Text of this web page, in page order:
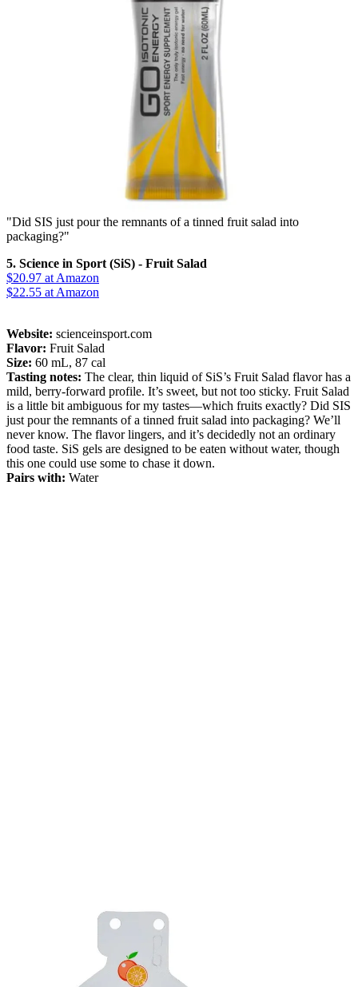
"Did SIS just pour the remnants of a tinned fruit salad into
packaging?"
5. Science in Sport (SiS) - Fruit Salad
$20.97 at Amazon
$22.55 at Amazon
Website: scienceinsport.com
Flavor: Fruit Salad
Size: 60 mL, 87 cal
Tasting notes: The clear, thin liquid of SiS’s Fruit Salad flavor has a
mild, berry-forward profile. It’s sweet, but not too sticky. Fruit Salad
is a little bit ambiguous for my tastes—which fruits exactly? Did SIS
just pour the remnants of a tinned fruit salad into packaging? We’ll
never know. The flavor lingers, and it’s decidedly not an ordinary
food taste. SiS gels are designed to be eaten without water, though
this one could use some to chase it down.
Pairs with: Water